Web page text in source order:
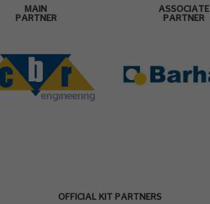
MAIN
PARTNER
ASSOCIATE
PARTNER
OFFICIAL KIT PARTNERS